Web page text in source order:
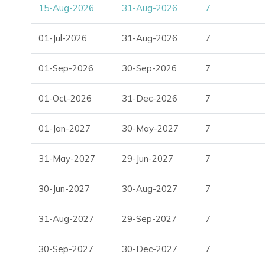
15-Aug-2026 31-Aug-2026 7
01-Jul-2026 31-Aug-2026 7
01-Sep-2026 30-Sep-2026 7
01-Oct-2026 31-Dec-2026 7
01-Jan-2027 30-May-2027 7
31-May-2027 29-Jun-2027 7
30-Jun-2027 30-Aug-2027 7
31-Aug-2027 29-Sep-2027 7
30-Sep-2027 30-Dec-2027 7